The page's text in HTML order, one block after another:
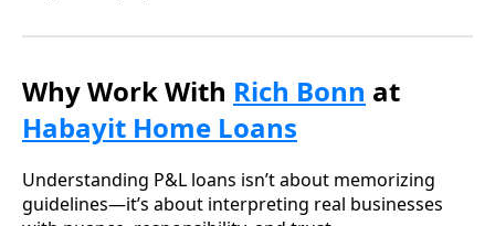
Why Work With Rich Bonn at
Habayit Home Loans
Understanding P&L loans isn’t about memorizing
guidelines—it’s about interpreting real businesses